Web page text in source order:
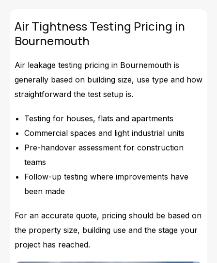
Air Tightness Testing Pricing in
Bournemouth
Air leakage testing pricing in Bournemouth is
generally based on building size, use type and how
straightforward the test setup is.
Testing for houses, flats and apartments
Commercial spaces and light industrial units
Pre-handover assessment for construction
teams
Follow-up testing where improvements have
been made
For an accurate quote, pricing should be based on
the property size, building use and the stage your
project has reached.